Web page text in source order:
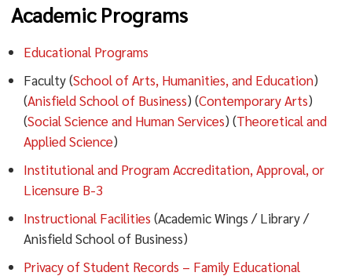
Academic Programs
Educational Programs
Faculty (School of Arts, Humanities, and Education)
(Anisfield School of Business) (Contemporary Arts)
(Social Science and Human Services) (Theoretical and
Applied Science)
Institutional and Program Accreditation, Approval, or
Licensure B-3
Instructional Facilities (Academic Wings / Library /
Anisfield School of Business)
Privacy of Student Records – Family Educational